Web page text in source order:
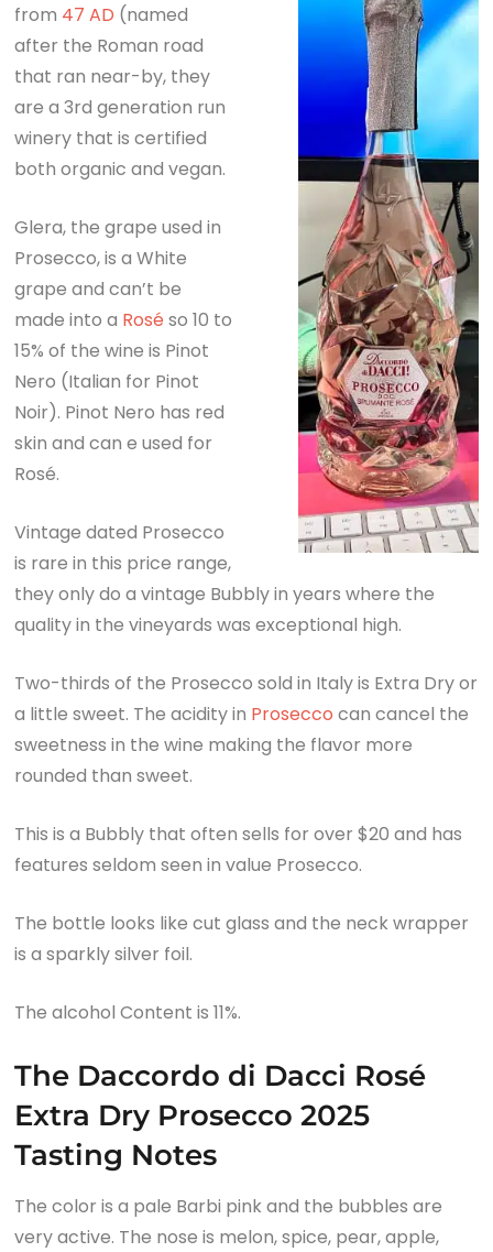
from 47 AD (named
after the Roman road
that ran near-by, they
are a 3rd generation run
winery that is certified
both organic and vegan.
Glera, the grape used in
Prosecco, is a White
grape and can’t be
made into a Rosé so 10 to
15% of the wine is Pinot
Nero (Italian for Pinot
Noir). Pinot Nero has red
skin and can e used for
Rosé.
Vintage dated Prosecco
is rare in this price range,
they only do a vintage Bubbly in years where the
quality in the vineyards was exceptional high.
Two-thirds of the Prosecco sold in Italy is Extra Dry or
a little sweet. The acidity in Prosecco can cancel the
sweetness in the wine making the flavor more
rounded than sweet.
This is a Bubbly that often sells for over $20 and has
features seldom seen in value Prosecco.
The bottle looks like cut glass and the neck wrapper
is a sparkly silver foil.
The alcohol Content is 11%.
The Daccordo di Dacci Rosé
Extra Dry Prosecco 2025
Tasting Notes
The color is a pale Barbi pink and the bubbles are
very active. The nose is melon, spice, pear, apple,